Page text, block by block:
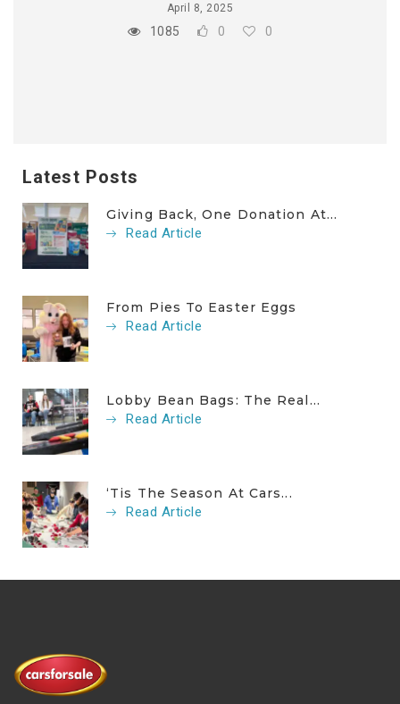
April 8, 2025
1085 0 0
Latest Posts
Giving Back, One Donation At...
Read Article
From Pies To Easter Eggs
Read Article
Lobby Bean Bags: The Real...
Read Article
‘Tis The Season At Cars...
Read Article